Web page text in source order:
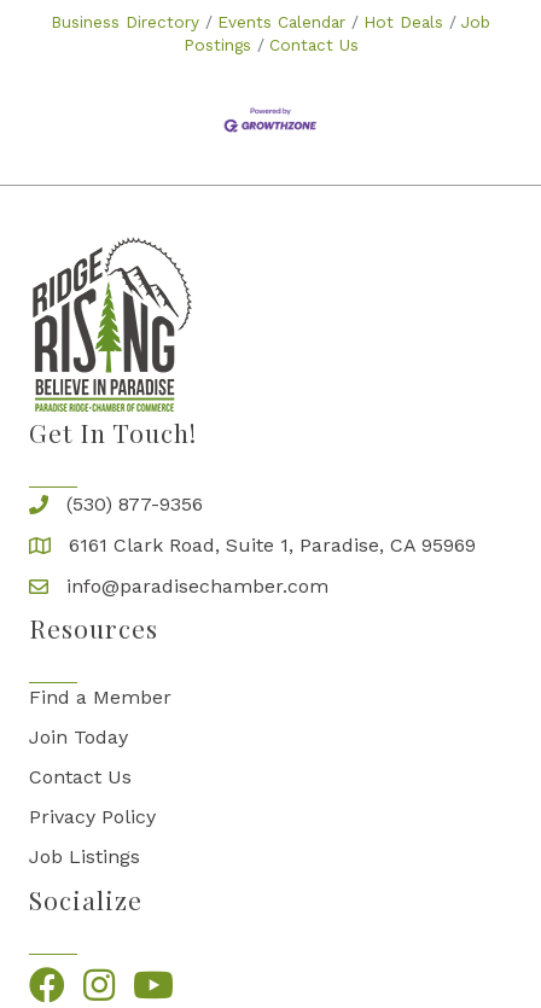
Business Directory Events Calendar Hot Deals
Job
Postings
Contact Us
Get In Touch!
(530) 877-9356
6161 Clark Road, Suite 1, Paradise, CA 95969
info@paradisechamber.com
Resources
Find a Member
Join Today
Contact Us
Privacy Policy
Job Listings
Socialize
FacebookInstagram
YouTube